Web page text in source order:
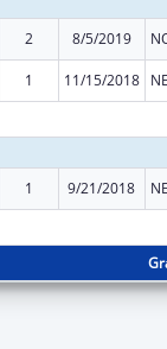
2 8/5/2019
1 11/15/2018
1 9/21/2018